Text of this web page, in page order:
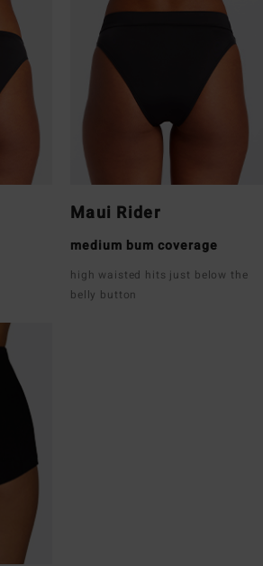
Maui Rider
medium bum coverage
high waisted hits just below the
belly button